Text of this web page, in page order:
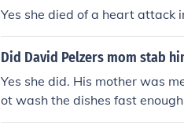
Yes she died of a heart attack
Did David Pelzers mom stab
Yes she did. His mother was
ot wash the dishes fast
bbed on to his Mom's leg.